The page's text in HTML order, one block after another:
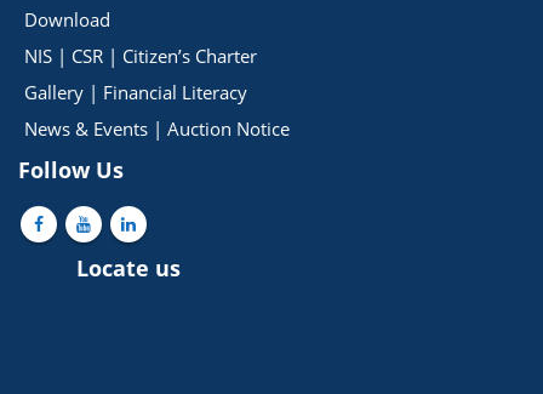
Download
NIS | CSR | Citizen’s Charter
Gallery | Financial Literacy
News & Events | Auction Notice
Follow Us
Locate us